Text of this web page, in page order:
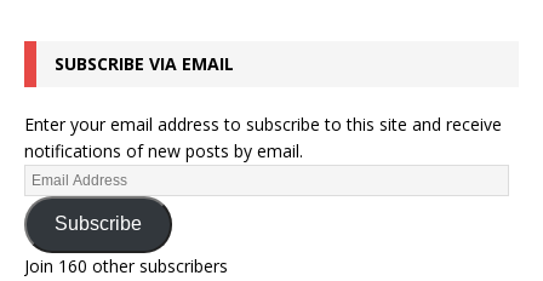
SUBSCRIBE VIA EMAIL
Enter your email address to subscribe to this site and receive
notifications of new posts by email.
Subscribe
Join 160 other subscribers